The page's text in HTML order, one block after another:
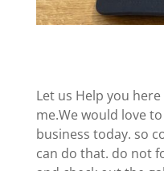
Let us Help you
me.We would love
business today. so
can do that. do not